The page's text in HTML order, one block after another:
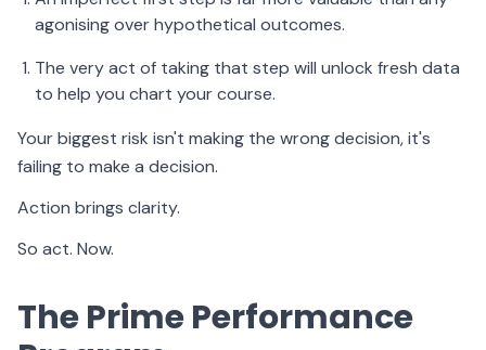
agonising over hypothetical outcomes.
The very act of taking that step will unlock fresh data
to help you chart your course.
Your biggest risk isn't making the wrong decision, it's
failing to make a decision.
Action brings clarity.
So act. Now.
The Prime Performance